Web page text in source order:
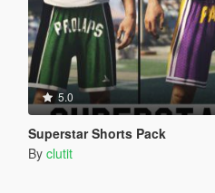
5.0
Superstar Shorts Pack
By clutit